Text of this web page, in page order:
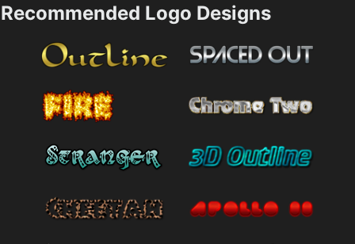
Recommended Logo Designs